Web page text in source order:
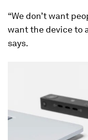
“We don’t want
want the device to
says.